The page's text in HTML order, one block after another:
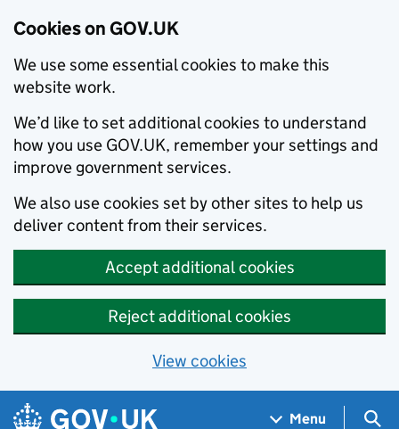
Cookies on GOV.UK
We use some essential cookies to make this
website work.
We’d like to set additional cookies to understand
how you use GOV.UK, remember your settings and
improve government services.
We also use cookies set by other sites to help us
deliver content from their services.
Accept additional cookies
Reject additional cookies
View cookies
Skip to main content
Navigation menu
Menu